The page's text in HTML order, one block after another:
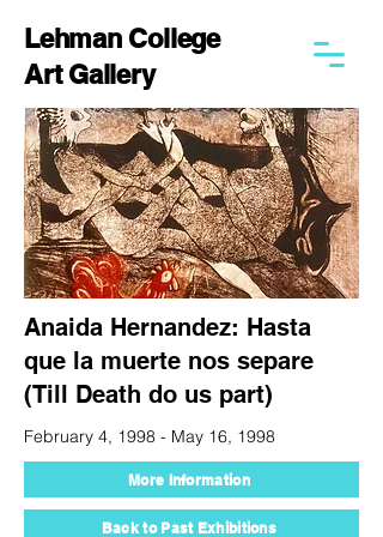
Lehman College
Art Gallery
Anaida Hernandez: Hasta
que la muerte nos separe
(Till Death do us part)
February 4, 1998 - May 16, 1998
More Information
Back to Past Exhibitions